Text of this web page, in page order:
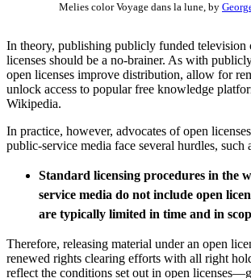
Melies color Voyage dans la lune, by
In theory, publishing publicly funded television
licenses should be a no-brainer. As with
open licenses improve distribution, allow for
unlock access to popular free knowledge
Wikipedia.
In practice, however, advocates of open
public-service media face several hurdles, such
Standard licensing procedures in the
service media do not include open
are typically limited in time and in
Therefore, releasing material under an open
renewed rights clearing efforts with all right
reflect the conditions set out in open